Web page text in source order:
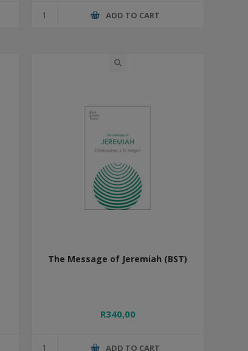
ADD TO CART
The Message of Jeremiah (BST)
R340,00
ADD TO CART